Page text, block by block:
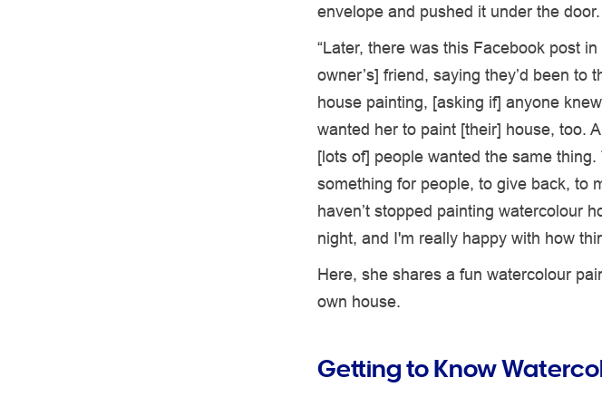
envelope and pushed it under the door.
“Later, there was this Facebook post
owner’s] friend, saying they’d been to
house painting, [asking if] anyone
wanted her to paint [their] house, too.
[lots of] people wanted the same
something for people, to give back, to
haven’t stopped painting watercolour
night, and I'm really happy with how
Here, she shares a fun watercolour
own house.
Getting to Know